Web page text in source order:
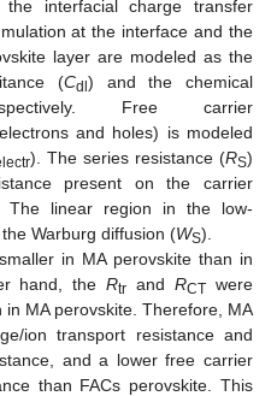
interfacial charge transfer
at the interface and the
layer are modeled as the
(Cdl) and the chemical
Free carrier
and holes) is modeled
). The series resistance (RS)
present on the carrier
The linear region in the low-
Warburg diffusion (WS).
in MA perovskite than in
hand, theRtr andRCT were
MA perovskite. Therefore, MA
ion transport resistance and
and a lower free carrier
than FACs perovskite. This